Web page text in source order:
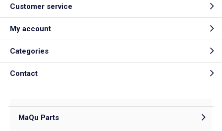
Customer service
My account
Categories
Contact
MaQu Parts